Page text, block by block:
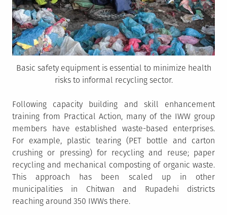
Basic safety equipment is essential to minimize health
risks to informal recycling sector.
Following capacity building and skill enhancement
training from Practical Action, many of the IWW group
members have established waste-based enterprises.
For example, plastic tearing (PET bottle and carton
crushing or pressing) for recycling and reuse; paper
recycling and mechanical composting of organic waste.
This approach has been scaled up in other
municipalities in Chitwan and Rupadehi districts
reaching around 350 IWWs there.